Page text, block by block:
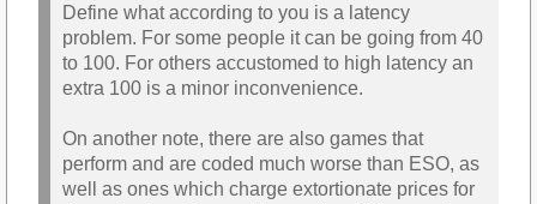
Define what according to you is a latency
problem. For some people it can be going from 40
to 100. For others accustomed to high latency an
extra 100 is a minor inconvenience.
On another note, there are also games that
perform and are coded much worse than ESO, as
well as ones which charge extortionate prices for